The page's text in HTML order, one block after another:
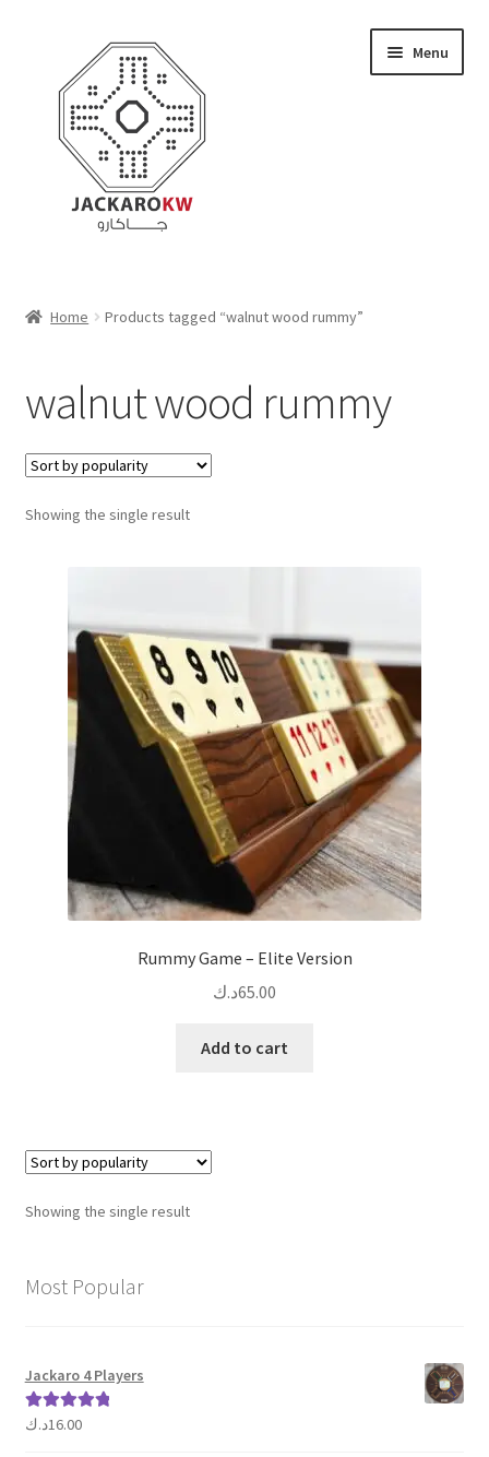
navigation
content
Menu
Cart
Checkout
Contact Us
Refund policy
Home Products tagged “walnut wood rummy”
walnut wood rummy
Showing the single result
Rummy Game – Elite Version
65.00د.ك
Add to cart
Showing the single result
Most Popular
Jackaro 4 Players
Rated 5.00
16.00د.ك